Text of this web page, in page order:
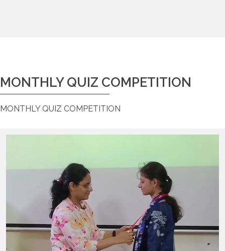
MONTHLY QUIZ COMPETITION
MONTHLY QUIZ COMPETITION